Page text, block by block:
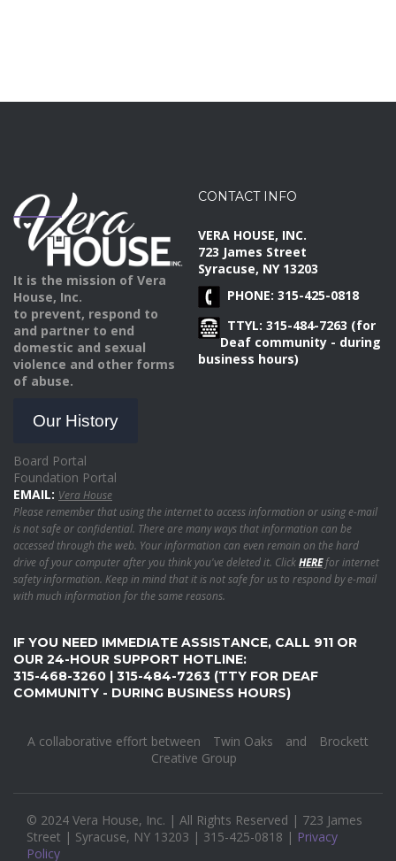
It is the mission of Vera
House, Inc.
to prevent, respond to
and partner to end
domestic and sexual
violence and other forms
of abuse.
Our History
Board Portal
Foundation Portal
CONTACT INFO
VERA HOUSE, INC.
723 James Street
Syracuse, NY 13203
PHONE: 315-425-0818
TTYL: 315-484-7263 (for
Deaf community - during
business hours)
EMAIL: Vera House
Please remember that using the internet to access information or using e-mail
is not safe or confidential. There are many ways that information can be
accessed through the web. Your information can even remain on the hard
drive of your computer after you think you've deleted it. ClickHEREfor internet
safety information. Keep in mind that it is not safe for us to respond by e-mail
with much information for the same reasons.
IF YOU NEED IMMEDIATE ASSISTANCE, CALL 911 OR
OUR 24-HOUR SUPPORT HOTLINE:
315-468-3260 | 315-484-7263 (TTY FOR DEAF
COMMUNITY - DURING BUSINESS HOURS)
A collaborative effort between Twin Oaks and
Brockett
Creative Group
© 2024 Vera House, Inc. | All Rights Reserved | 723 James
Street | Syracuse, NY 13203 | 315-425-0818 | Privacy
Policy